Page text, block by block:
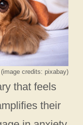
credits: pixabay)
that feels
their